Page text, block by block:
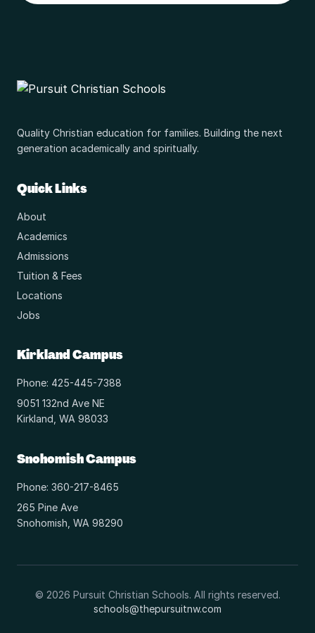
Quality Christian education for families. Building the next
generation academically and spiritually.
Quick Links
About
Academics
Admissions
Tuition & Fees
Locations
Jobs
Kirkland Campus
Phone: 425-445-7388
9051 132nd Ave NE
Kirkland, WA 98033
Snohomish Campus
Phone: 360-217-8465
265 Pine Ave
Snohomish, WA 98290
© 2026 Pursuit Christian Schools. All rights reserved.
schools@thepursuitnw.com